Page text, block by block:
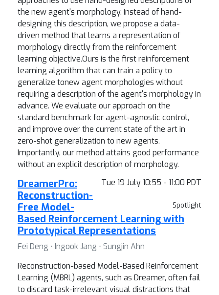
the new agent's morphology. Instead of hand-
designing this description, we propose a data-
driven method that learns a representation of
morphology directly from the reinforcement
learning objective.Ours is the first reinforcement
learning algorithm that can train a policy to
generalize tonew agent morphologies without
requiring a description of the agent's morphology in
advance. We evaluate our approach on the
standard benchmark for agent-agnostic control,
and improve over the current state of the art in
zero-shot generalization to new agents.
Importantly, our method attains good performance
without an explicit description of morphology.
Tue 19 July 10:55 - 11:00 PDT
Spotlight
DreamerPro:
Reconstruction-
Free Model-
Based Reinforcement Learning with
Prototypical Representations
Fei Deng ⋅ Ingook Jang ⋅ Sungjin Ahn
Reconstruction-based Model-Based Reinforcement
Learning (MBRL) agents, such as Dreamer, often fail
to discard task-irrelevant visual distractions that